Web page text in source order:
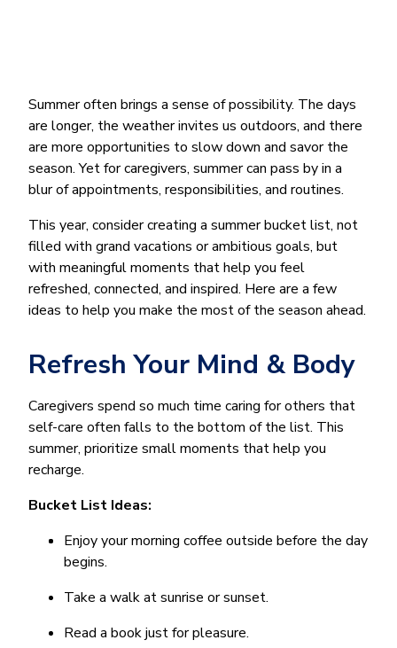
Summer often brings a sense of possibility. The days
are longer, the weather invites us outdoors, and there
are more opportunities to slow down and savor the
season. Yet for caregivers, summer can pass by in a
blur of appointments, responsibilities, and routines.
This year, consider creating a summer bucket list, not
filled with grand vacations or ambitious goals, but
with meaningful moments that help you feel
refreshed, connected, and inspired. Here are a few
ideas to help you make the most of the season ahead.
Refresh Your Mind & Body
Caregivers spend so much time caring for others that
self-care often falls to the bottom of the list. This
summer, prioritize small moments that help you
recharge.
Bucket List Ideas:
Enjoy your morning coffee outside before the day
begins.
Take a walk at sunrise or sunset.
Read a book just for pleasure.